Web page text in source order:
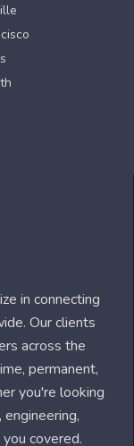
in connecting
Our clients
across the
permanent,
you're looking
covered.